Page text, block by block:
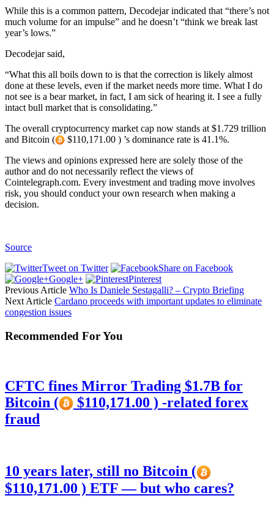
While this is a common pattern, Decodejar indicated that “there’s not
much volume for an impulse” and he doesn’t “think we break last
year’s lows.”
Decodejar said,
“What this all boils down to is that the correction is likely almost
done at these levels, even if the market needs more time. What I do
not see is a bear market, in fact, I am sick of hearing it. I see a fully
intact bull market that is consolidating.”
The overall cryptocurrency market cap now stands at $1.729 trillion
and Bitcoin (
$110,171.00 ) ’s dominance rate is 41.1%.
The views and opinions expressed here are solely those of the
author and do not necessarily reflect the views of
Cointelegraph.com. Every investment and trading move involves
risk, you should conduct your own research when making a
decision.
Source
Tweet on Twitter
Share on Facebook
Google+
Pinterest
Previous Article Who Is Daniele Sestagalli? – Crypto Briefing
Next Article Cardano proceeds with important updates to eliminate
congestion issues
Recommended For You
CFTC fines Mirror Trading $1.7B for
Bitcoin (
$110,171.00 ) -related forex
fraud
10 years later, still no Bitcoin (
$110,171.00 ) ETF — but who cares?